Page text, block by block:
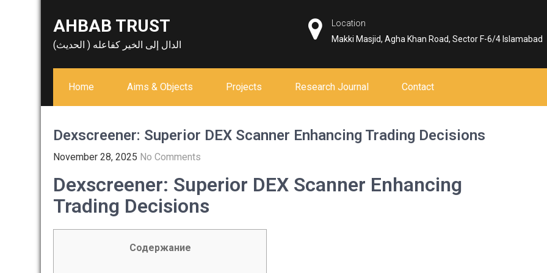
AHBAB TRUST
الدال إلى الخير كفاعله ( الحديث)
Location
Makki Masjid, Agha Khan Road, Sector F-6/4 Islamabad
Home Aims & Objects Projects Research Journal Contact
Dexscreener: Superior DEX Scanner Enhancing Trading Decisions
November 28, 2025 No Comments
Dexscreener: Superior DEX Scanner Enhancing
Trading Decisions
Содержание